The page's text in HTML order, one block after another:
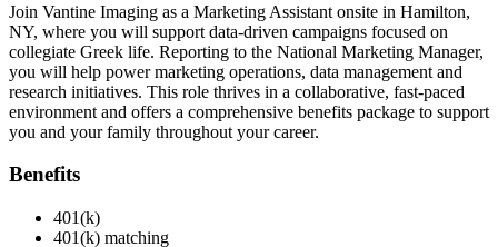
Join Vantine Imaging as a Marketing Assistant onsite in Hamilton,
NY, where you will support data-driven campaigns focused on
collegiate Greek life. Reporting to the National Marketing Manager,
you will help power marketing operations, data management and
research initiatives. This role thrives in a collaborative, fast-paced
environment and offers a comprehensive benefits package to support
you and your family throughout your career.
Benefits
401(k)
401(k) matching